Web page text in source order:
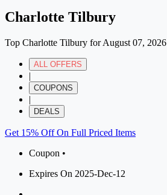
Charlotte Tilbury
Top Charlotte Tilbury for August 07, 2026
ALL OFFERS
|
COUPONS
|
DEALS
Get 15% Off On Full Priced Items
Coupon •
Expires On 2025-Dec-12